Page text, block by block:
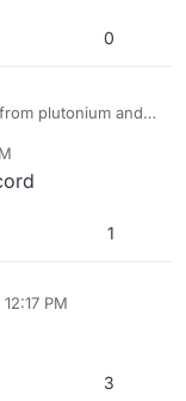
0
plutonium and
1
PM
3